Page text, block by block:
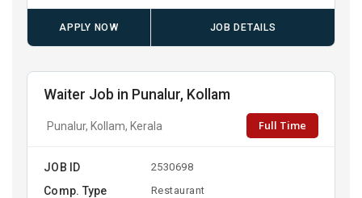
APPLY NOW JOB DETAILS
Waiter Job in Punalur, Kollam
Punalur, Kollam, Kerala Full Time
JOB ID 2530698
Comp. Type Restaurant